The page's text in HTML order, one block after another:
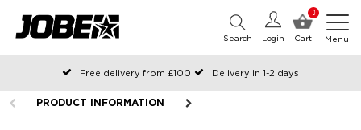
0
Cart
Login
Search Menu
Free delivery from £100
Delivery in 1-2 days
Ordered before 12:00 on working days, shipped the same day
Pay with Klarna
PRODUCT INFORMATION